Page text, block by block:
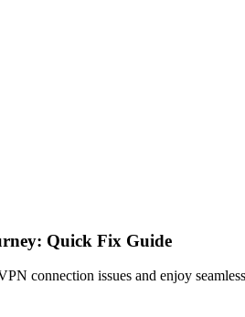
Quick Fix Guide
connection issues and enjoy